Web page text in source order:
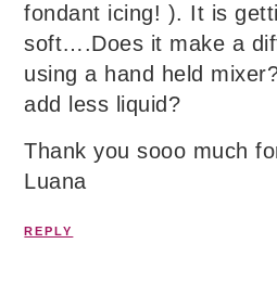
fondant icing! ). It is
soft….Does it make a
using a hand held
add less liquid?
Thank you sooo much
Luana
REPLY